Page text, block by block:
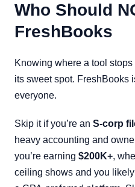
Who Should
FreshBooks
Knowing where a tool
its sweet spot. FreshBooks
everyone.
Skip it if you’re an S-corp
heavy accounting and
you’re earning $200K+,
ceiling shows and you